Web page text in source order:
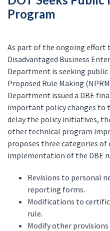
Program
As part of the ongoing effort
Disadvantaged Business
Department is seeking
Proposed Rule Making
Department issued a DBE
important policy changes to
delay the policy initiatives,
other technical program
proposes three categories of
implementation of the DBE
Revisions to personal
reporting forms.
Modifications to
rule.
Modify other